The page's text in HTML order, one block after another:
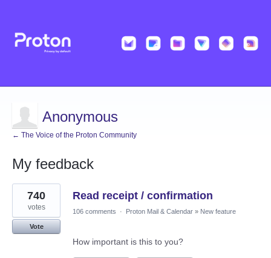
Anonymous
← The Voice of the Proton Community
My feedback
2
results
found
Read receipt / confirmation
740
votes
Vote
106 comments · Proton Mail & Calendar » New feature
How important is this to you?